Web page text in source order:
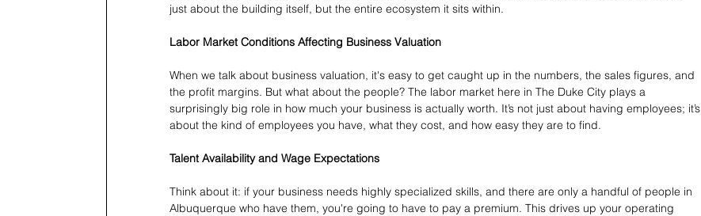
just about the building itself, but the entire ecosystem it sits within.
Labor Market Conditions Affecting Business Valuation
When we talk about business valuation, it's easy to get caught up in the numbers, the sales figures, and
the profit margins. But what about the people? The labor market here in The Duke City plays a
surprisingly big role in how much your business is actually worth. It’s not just about having employees; it’s
about the kind of employees you have, what they cost, and how easy they are to find.
Talent Availability and Wage Expectations
Think about it: if your business needs highly specialized skills, and there are only a handful of people in
Albuquerque who have them, you're going to have to pay a premium. This drives up your operating